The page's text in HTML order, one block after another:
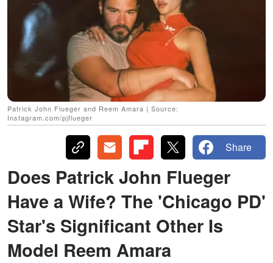
Patrick John Flueger and Reem Amara | Source:
Instagram.com/pjflueger
Share
Does Patrick John Flueger
Have a Wife? The 'Chicago PD'
Star's Significant Other Is
Model Reem Amara